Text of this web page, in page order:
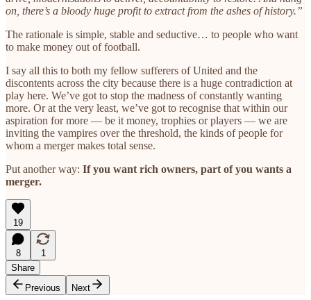
on, there’s a bloody huge profit to extract from the ashes of history.”
The rationale is simple, stable and seductive… to people who want
to make money out of football.
I say all this to both my fellow sufferers of United and the
discontents across the city because there is a huge contradiction at
play here. We’ve got to stop the madness of constantly wanting
more. Or at the very least, we’ve got to recognise that within our
aspiration for more — be it money, trophies or players — we are
inviting the vampires over the threshold, the kinds of people for
whom a merger makes total sense.
Put another way: If you want rich owners, part of you wants a
merger.
19
8
1
Share
Previous
Next